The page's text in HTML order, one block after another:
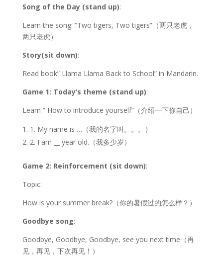
Song of the Day (stand up):
Learn the song: “Two tigers, Two tigers”（两只老虎，
两只老虎）
Story(sit down):
Read book” Llama Llama Back to School” in Mandarin.
Game 1: Today’s theme (stand up):
Learn ” How to introduce yourself”（介绍一下你自己）
1. My name is …（我的名字叫。。。）
2. I am __ year old.（我多少岁）
Game 2: Reinforcement (sit down):
Topic:
How is your summer break?（你的暑假过的怎么样？）
Goodbye song:
Goodbye, Goodbye, Goodbye, see you next time（再
见，再见，下次再见！）